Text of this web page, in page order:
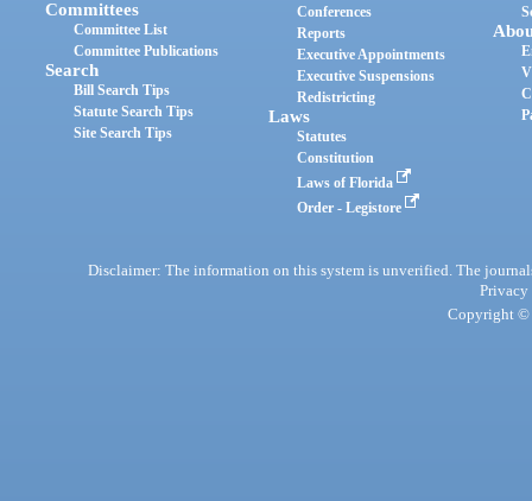
Committees
Committee List
Committee Publications
Search
Bill Search Tips
Statute Search Tips
Site Search Tips
Conferences
Reports
Executive Appointments
Executive Suspensions
Redistricting
Laws
Statutes
Constitution
Laws of Florida
Order - Legistore
Disclaimer: The information on this system is unverified. The
Privacy
Copyright ©